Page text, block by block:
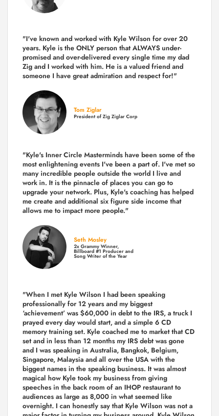
"I've known and worked with Kyle Wilson for over 20
years. Kyle is the ONLY person that ALWAYS under-
promised and over-delivered every single time my dad
Zig and I worked with him. He is a valued friend and
someone I have great admiration and respect for!"
Tom Ziglar
President of Zig Ziglar Corp
"Kyle's Inner Circle Masterminds have been some of the
most enlightening events I've been a part of. I've met so
many incredible people outside the world I live and
work in. It is the pinnacle of places you can go to
upgrade your network. Plus, Kyle's coaching has helped
me create and additional six figure side income that
allows me to impact more people."
Seth Mosley
2x Grammy Winner,
Billboard #1 Producer and
Song Writer of the Year
"When I met Kyle Wilson I had been speaking
professionally for 12 years and my biggest
‘achievement’ was $60,000 in debt to the IRS, a truck I
prayed every day would start, and a simple 6 CD
memory training set. Kyle coached me to market that CD
set and in less than 12 months my IRS debt was gone
and I was speaking in Australia, Bangkok, Belgium,
Singapore, Malaysia and all over the USA with the
biggest names in the speaking business. It was almost
magical how Kyle took my business from giving
speeches in the back room of an IHOP restaurant to
audiences as large as 8,000 in what seemed like
overnight. I can honestly say that Kyle Wilson was not a